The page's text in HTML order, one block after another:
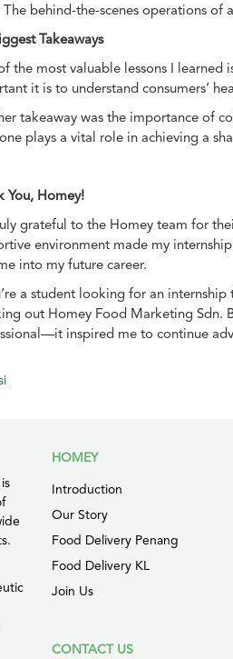
The behind-the-scenes operations of
Takeaways
the most valuable lessons I
it is to understand consumers’
takeaway was the importance of
plays a vital role in achieving a
You, Homey!
grateful to the Homey team for
environment made my
into my future career.
a student looking for an
out Homey Food Marketing Sdn.
inspired me to continue
HOMEY
Introduction
Our Story
Food Delivery Penang
Food Delivery KL
Join Us
CONTACT US